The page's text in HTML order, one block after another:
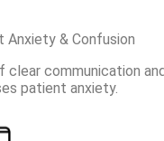
Anxiety & Confusion
clear communication
patient anxiety.